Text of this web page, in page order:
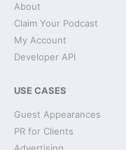
About
Claim Your Podcast
My Account
Developer API
USE CASES
Guest Appearances
PR for Clients